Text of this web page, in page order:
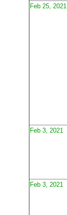
Feb 25, 2021
Feb 3, 2021
Feb 3, 2021